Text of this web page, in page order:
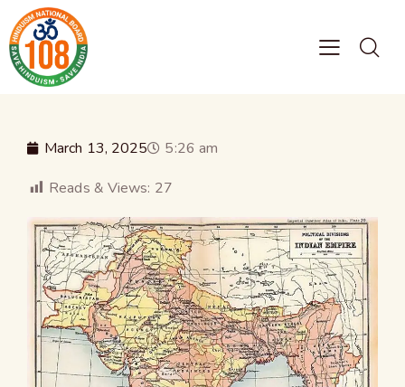
March 13, 2025
5:26 am
Reads & Views: 27